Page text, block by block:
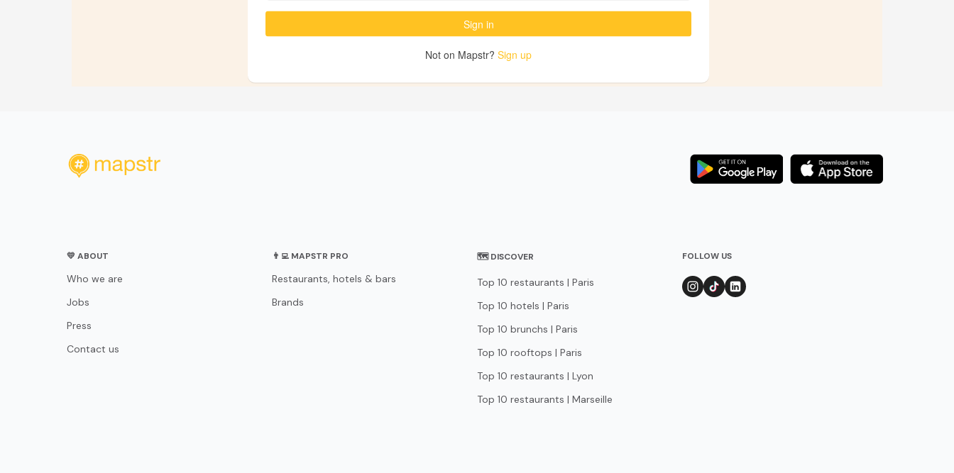
💛 ABOUT
Who we are
Jobs
Press
Contact us
👨‍💻 MAPSTR PRO
Restaurants, hotels & bars
Brands
🗺 DISCOVER
Top 10 restaurants | Paris
Top 10 hotels | Paris
Top 10 brunchs | Paris
Top 10 rooftops | Paris
Top 10 restaurants | Lyon
Top 10 restaurants | Marseille
FOLLOW US